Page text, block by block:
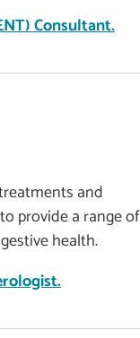
Consultant.
and
provide a range of
health.